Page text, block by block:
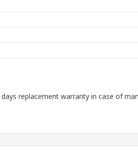
replacement warranty in case of